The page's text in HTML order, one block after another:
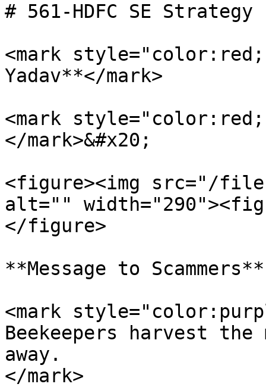
# 561-HDFC SE Strategy
<mark
Yadav**</mark>
<mark
</mark>&#x20;
<figure><img src="/files/
alt=""
</figure>
**Message to Scammers**
<mark
Beekeepers harvest
away.
</mark>